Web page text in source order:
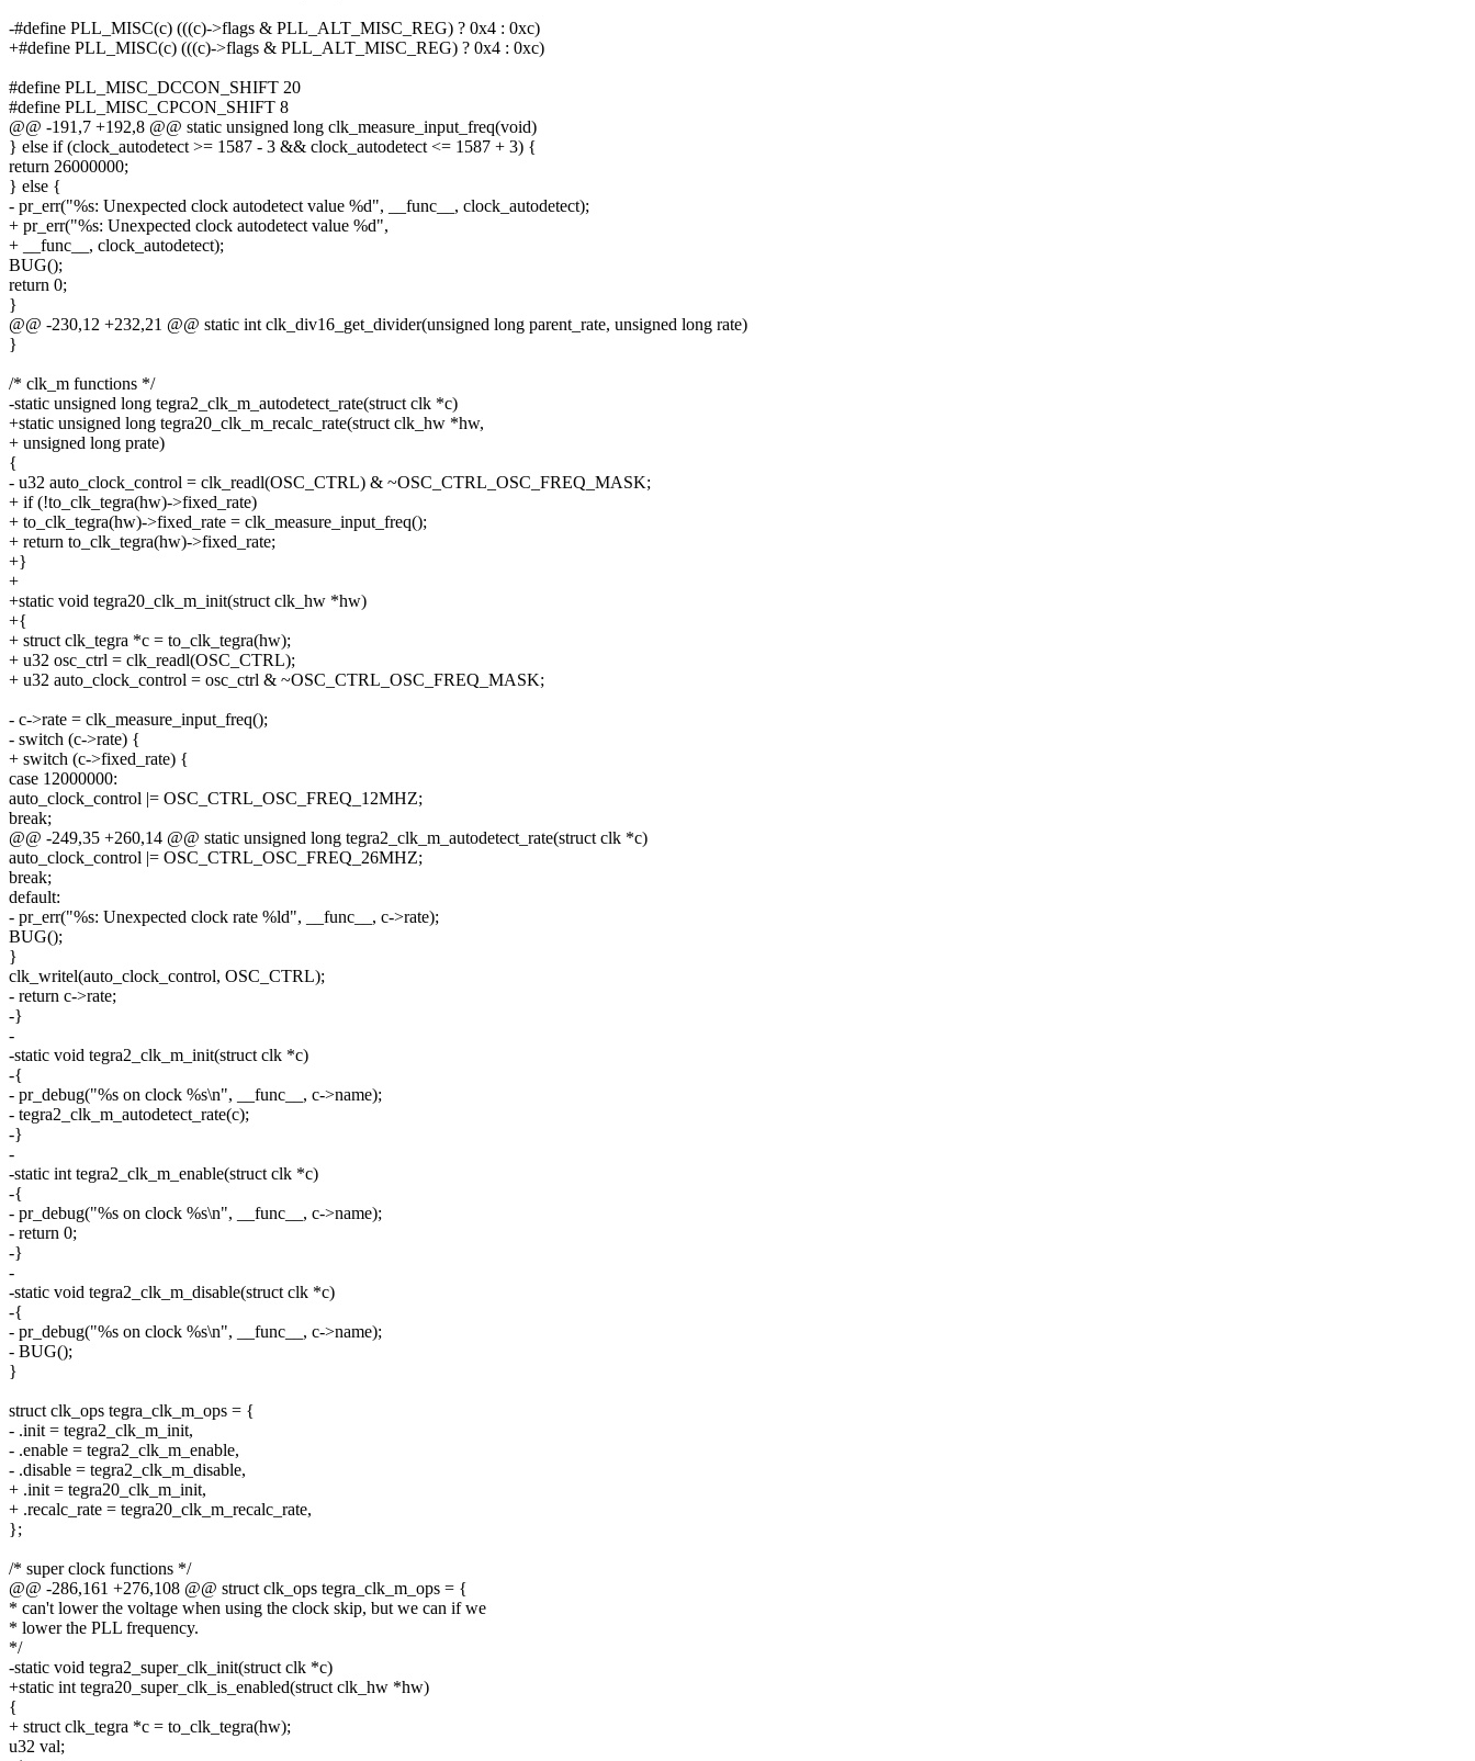
-#define PLL_MISC(c) (((c)->flags & PLL_ALT_MISC_REG) ? 0x4 : 0xc)
+#define PLL_MISC(c) (((c)->flags & PLL_ALT_MISC_REG) ? 0x4 : 0xc)
#define PLL_MISC_DCCON_SHIFT 20
#define PLL_MISC_CPCON_SHIFT 8
@@ -191,7 +192,8 @@ static unsigned long clk_measure_input_freq(void)
} else if (clock_autodetect >= 1587 - 3 && clock_autodetect <= 1587 + 3) {
return 26000000;
} else {
- pr_err("%s: Unexpected clock autodetect value %d", __func__, clock_autodetect);
+ pr_err("%s: Unexpected clock autodetect value %d",
+ __func__, clock_autodetect);
BUG();
return 0;
}
@@ -230,12 +232,21 @@ static int clk_div16_get_divider(unsigned long parent_rate, unsigned long rate)
}
/* clk_m functions */
-static unsigned long tegra2_clk_m_autodetect_rate(struct clk *c)
+static unsigned long tegra20_clk_m_recalc_rate(struct clk_hw *hw,
+ unsigned long prate)
{
- u32 auto_clock_control = clk_readl(OSC_CTRL) & ~OSC_CTRL_OSC_FREQ_MASK;
+ if (!to_clk_tegra(hw)->fixed_rate)
+ to_clk_tegra(hw)->fixed_rate = clk_measure_input_freq();
+ return to_clk_tegra(hw)->fixed_rate;
+}
+
+static void tegra20_clk_m_init(struct clk_hw *hw)
+{
+ struct clk_tegra *c = to_clk_tegra(hw);
+ u32 osc_ctrl = clk_readl(OSC_CTRL);
+ u32 auto_clock_control = osc_ctrl & ~OSC_CTRL_OSC_FREQ_MASK;
- c->rate = clk_measure_input_freq();
- switch (c->rate) {
+ switch (c->fixed_rate) {
case 12000000:
auto_clock_control |= OSC_CTRL_OSC_FREQ_12MHZ;
break;
@@ -249,35 +260,14 @@ static unsigned long tegra2_clk_m_autodetect_rate(struct clk *c)
auto_clock_control |= OSC_CTRL_OSC_FREQ_26MHZ;
break;
default:
- pr_err("%s: Unexpected clock rate %ld", __func__, c->rate);
BUG();
}
clk_writel(auto_clock_control, OSC_CTRL);
- return c->rate;
-}
-
-static void tegra2_clk_m_init(struct clk *c)
-{
- pr_debug("%s on clock %s\n", __func__, c->name);
- tegra2_clk_m_autodetect_rate(c);
-}
-
-static int tegra2_clk_m_enable(struct clk *c)
-{
- pr_debug("%s on clock %s\n", __func__, c->name);
- return 0;
-}
-
-static void tegra2_clk_m_disable(struct clk *c)
-{
- pr_debug("%s on clock %s\n", __func__, c->name);
- BUG();
}
struct clk_ops tegra_clk_m_ops = {
- .init = tegra2_clk_m_init,
- .enable = tegra2_clk_m_enable,
- .disable = tegra2_clk_m_disable,
+ .init = tegra20_clk_m_init,
+ .recalc_rate = tegra20_clk_m_recalc_rate,
};
/* super clock functions */
@@ -286,161 +276,108 @@ struct clk_ops tegra_clk_m_ops = {
* can't lower the voltage when using the clock skip, but we can if we
* lower the PLL frequency.
*/
-static void tegra2_super_clk_init(struct clk *c)
+static int tegra20_super_clk_is_enabled(struct clk_hw *hw)
{
+ struct clk_tegra *c = to_clk_tegra(hw);
u32 val;